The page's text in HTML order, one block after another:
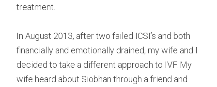
Low AMH High FSH
Male Infertility
Miscarriages/Mult Miscarriages
Over 40 Years
Feedback form
Search
treatment.
In August 2013, after two failed ICSI’s and both
financially and emotionally drained, my wife and I
decided to take a different approach to IVF. My
wife heard about Siobhan through a friend and